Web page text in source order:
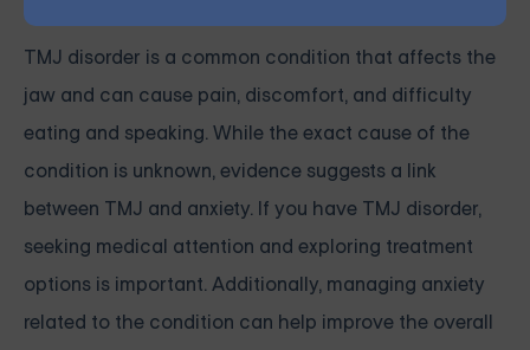
TMJ disorder is a common condition that affects the
jaw and can cause pain, discomfort, and difficulty
eating and speaking. While the exact cause of the
condition is unknown, evidence suggests a link
between TMJ and anxiety. If you have TMJ disorder,
seeking medical attention and exploring treatment
options is important. Additionally, managing anxiety
related to the condition can help improve the overall